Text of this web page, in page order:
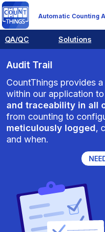
Automatic Counting
QA/QC Solutions
Audit Trail
CountThings provides
within our application
and traceability in all
from counting to
meticulously logged,
and when.